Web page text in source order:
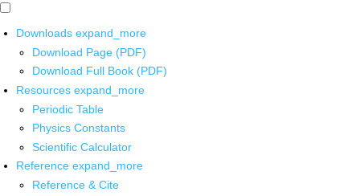
Downloads expand_more
Download Page (PDF)
Download Full Book (PDF)
Resources expand_more
Periodic Table
Physics Constants
Scientific Calculator
Reference expand_more
Reference & Cite